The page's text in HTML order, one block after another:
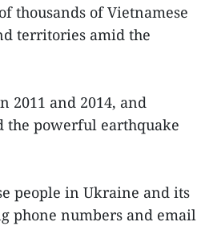
thousands of Vietnamese
territories amid the
2011 and 2014, and
the powerful earthquake
people in Ukraine and its
phone numbers and email